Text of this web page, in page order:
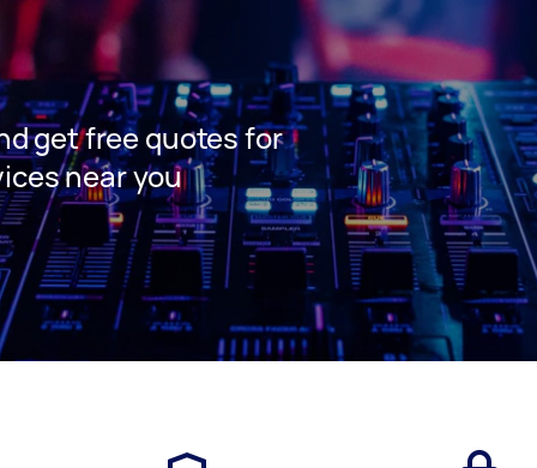
get free quotes for
near you